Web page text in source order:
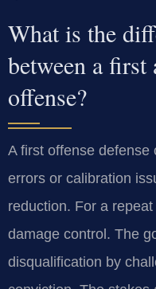
What is the
between a
offense?
A first offense defense
errors or calibration
reduction. For a
damage control. The
disqualification by